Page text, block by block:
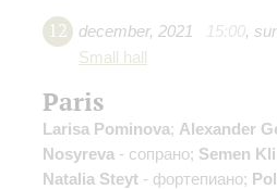
12 december, 2021 15:00,
Small hall
Paris
Larisa Pominova; Alexander
Nosyreva - сопрано; Semen
Natalia Steyt - фортепиано;